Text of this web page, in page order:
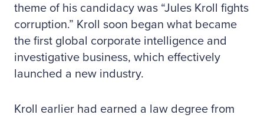
theme of his candidacy was “Jules Kroll fights
corruption.” Kroll soon began what became
the first global corporate intelligence and
investigative business, which effectively
launched a new industry.
Kroll earlier had earned a law degree from